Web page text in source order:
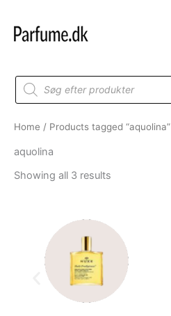
content
Products
search
Home / Products tagged “aquolina”
aquolina
Showing all 3 results